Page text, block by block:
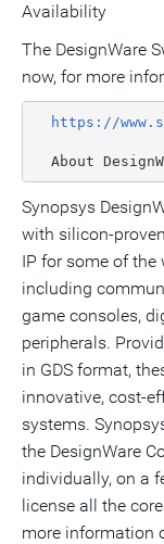
Availability
The DesignWare
now, for more
https://
Synopsys
with silicon-
IP for some of
including
game consoles,
peripherals.
in GDS format,
innovative, cost-
systems.
the DesignWare
individually, on a
license all the
more information